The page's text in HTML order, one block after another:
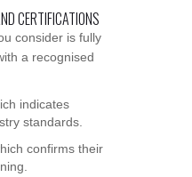
CERTIFICATIONS
consider is fully
a recognised
indicates
standards.
confirms their